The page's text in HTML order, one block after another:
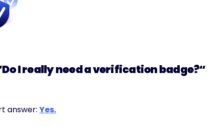
I really need a verification badge?“
answer: Yes.